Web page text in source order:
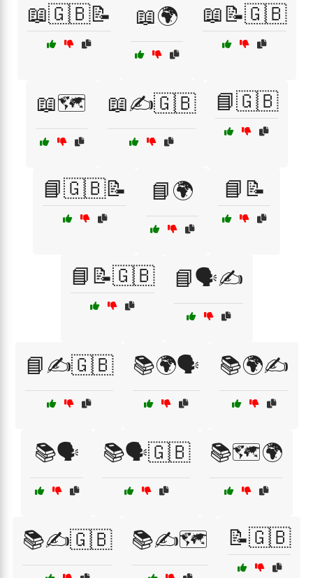
📖🇬🇧📝 📖🌍 📖📝🇬🇧
📖🗺️ 📖✍️🇬🇧 📘🇬🇧
📘🇬🇧📝 📘🌍 📘📝
📘📝🇬🇧 📘🗣️✍️
📘✍️🇬🇧 📚🌍🗣️ 📚🌍✍️
📚🗣️ 📚🗣️🇬🇧 📚🗺️🌍
📚✍️🇬🇧 📚✍️🗺️ 📝🇬🇧